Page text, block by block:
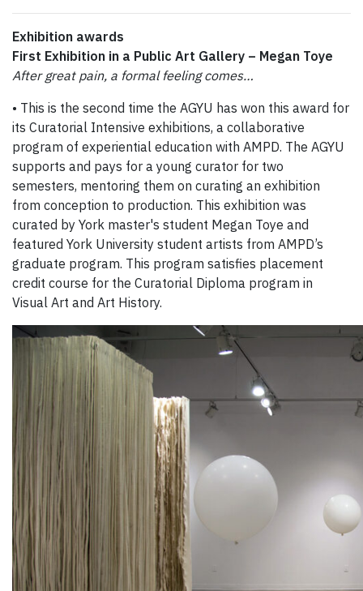
Exhibition awards
First Exhibition in a Public Art Gallery – Megan Toye
After great pain, a formal feeling comes…
• This is the second time the AGYU has won this award for
its Curatorial Intensive exhibitions, a collaborative
program of experiential education with AMPD. The AGYU
supports and pays for a young curator for two
semesters, mentoring them on curating an exhibition
from conception to production. This exhibition was
curated by York master's student Megan Toye and
featured York University student artists from AMPD’s
graduate program. This program satisfies placement
credit course for the Curatorial Diploma program in
Visual Art and Art History.